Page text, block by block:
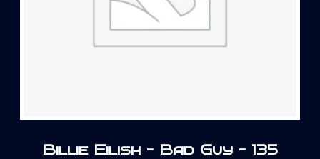
Billie Eilish – Bad Guy – 135